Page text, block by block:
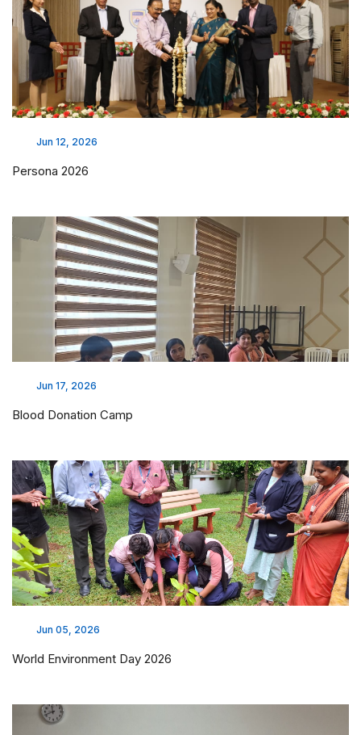
Jun 12, 2026
Persona 2026
Jun 17, 2026
Blood Donation Camp
Jun 05, 2026
World Environment Day 2026